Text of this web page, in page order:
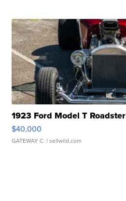
1923 Ford Model T Roadster
$40,000
GATEWAY C. | sellwild.com